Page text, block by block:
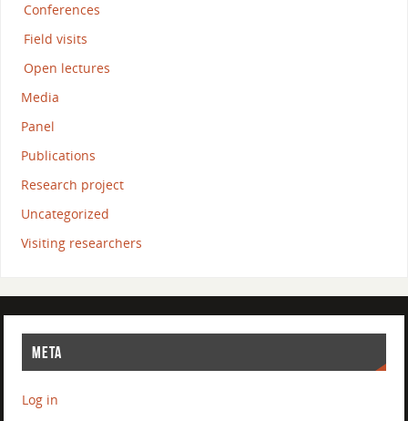
Conferences
Field visits
Open lectures
Media
Panel
Publications
Research project
Uncategorized
Visiting researchers
META
Log in